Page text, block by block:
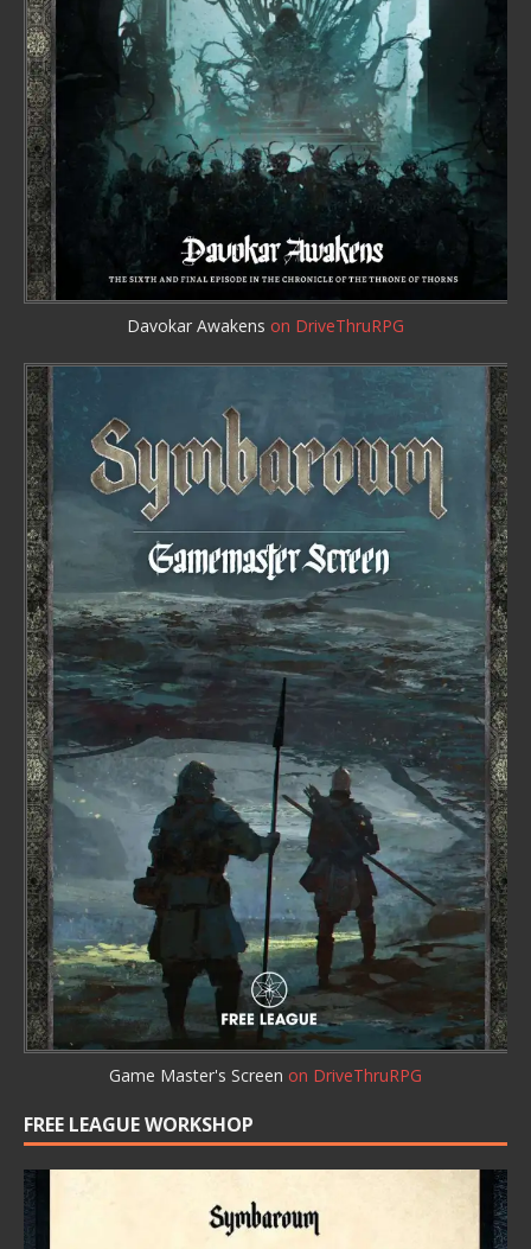
Davokar Awakens on DriveThruRPG
Game Master's Screen on DriveThruRPG
FREE LEAGUE WORKSHOP